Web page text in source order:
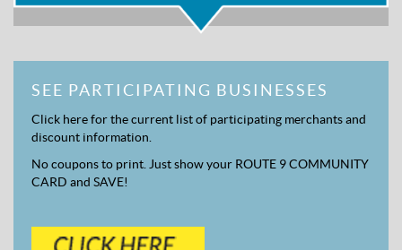
SEE PARTICIPATING BUSINESSES
Click here for the current list of participating merchants and
discount information.
No coupons to print. Just show your ROUTE 9 COMMUNITY
CARD and SAVE!